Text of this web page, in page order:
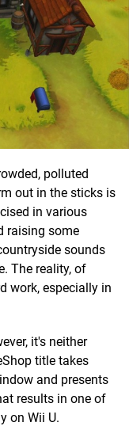
polluted
out in the sticks is
in various
raising some
sounds
The reality, of
work, especially in
it's neither
title takes
and presents
results in one of
on Wii U.